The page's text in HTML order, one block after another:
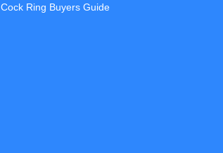
Cock Ring Buyers Guide